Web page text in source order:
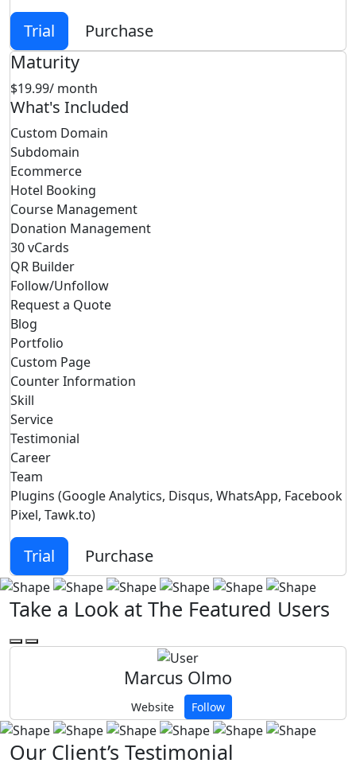
Trial Purchase
Maturity
$19.99/ month
What's Included
Custom Domain
Subdomain
Ecommerce
Hotel Booking
Course Management
Donation Management
30 vCards
QR Builder
Follow/Unfollow
Request a Quote
Blog
Portfolio
Custom Page
Counter Information
Skill
Service
Testimonial
Career
Team
Plugins (Google Analytics, Disqus, WhatsApp, Facebook
Pixel, Tawk.to)
Trial Purchase
Take a Look at The Featured Users
Marcus Olmo
Website Follow
Our Client’s Testimonial